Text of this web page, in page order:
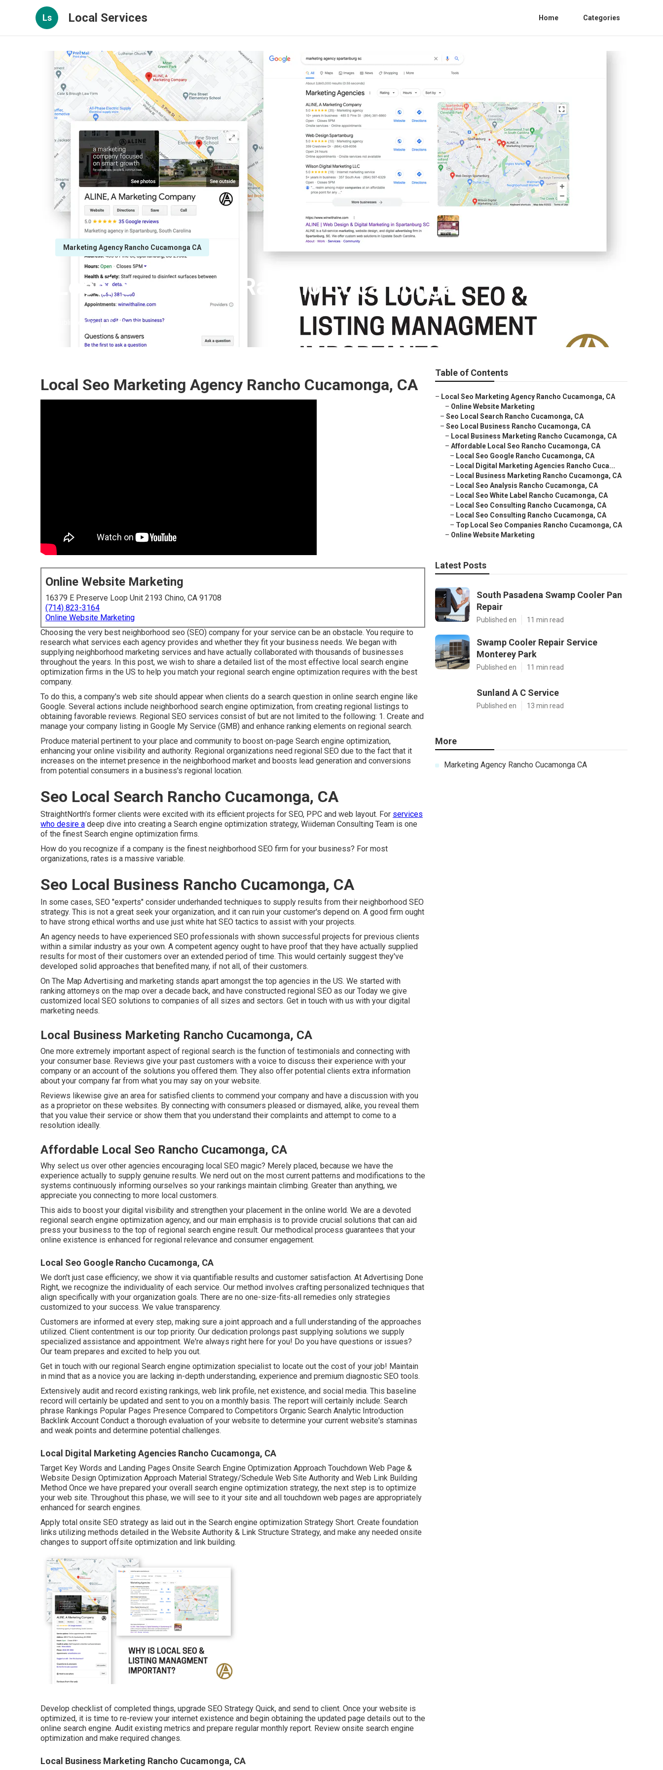
Ls Local Services Home Categories
Marketing Agency Rancho Cucamonga CA
Local Seo Expert Rancho Cucamonga
Published en 11 min read
Local Seo Marketing Agency Rancho Cucamonga, CA
Online Website Marketing
16379 E Preserve Loop Unit 2193 Chino, CA 91708
(714) 823-3164
Online Website Marketing
Choosing the very best neighborhood seo (SEO) company for your service can be an obstacle. You require to
research what services each agency provides and whether they fit your business needs. We began with
supplying neighborhood marketing services and have actually collaborated with thousands of businesses
throughout the years. In this post, we wish to share a detailed list of the most effective local search engine
optimization firms in the US to help you match your regional search engine optimization requires with the best
company.
To do this, a company's web site should appear when clients do a search question in online search engine like
Google. Several actions include neighborhood search engine optimization, from creating regional listings to
obtaining favorable reviews. Regional SEO services consist of but are not limited to the following: 1. Create and
manage your company listing in Google My Service (GMB) and enhance ranking elements on regional search.
Produce material pertinent to your place and community to boost on-page Search engine optimization,
enhancing your online visibility and authority. Regional organizations need regional SEO due to the fact that it
increases on the internet presence in the neighborhood market and boosts lead generation and conversions
from potential consumers in a business's regional location.
Seo Local Search Rancho Cucamonga, CA
StraightNorth's former clients were excited with its efficient projects for SEO, PPC and web layout. For services
who desire a deep dive into creating a Search engine optimization strategy, Wiideman Consulting Team is one
of the finest Search engine optimization firms.
How do you recognize if a company is the finest neighborhood SEO firm for your business? For most
organizations, rates is a massive variable.
Seo Local Business Rancho Cucamonga, CA
In some cases, SEO "experts" consider underhanded techniques to supply results from their neighborhood SEO
strategy. This is not a great seek your organization, and it can ruin your customer's depend on. A good firm ought
to have strong ethical worths and use just white hat SEO tactics to assist with your projects.
An agency needs to have experienced SEO professionals with shown successful projects for previous clients
within a similar industry as your own. A competent agency ought to have proof that they have actually supplied
results for most of their customers over an extended period of time. This would certainly suggest they've
developed solid approaches that benefited many, if not all, of their customers.
On The Map Advertising and marketing stands apart amongst the top agencies in the US. We started with
ranking attorneys on the map over a decade back, and have constructed regional SEO as our Today we give
customized local SEO solutions to companies of all sizes and sectors. Get in touch with us with your digital
marketing needs.
Local Business Marketing Rancho Cucamonga, CA
One more extremely important aspect of regional search is the function of testimonials and connecting with
your consumer base. Reviews give your past customers with a voice to discuss their experience with your
company or an account of the solutions you offered them. They also offer potential clients extra information
about your company far from what you may say on your website.
Reviews likewise give an area for satisfied clients to commend your company and have a discussion with you
as a proprietor on these websites. By connecting with consumers pleased or dismayed, alike, you reveal them
that you value their service or show them that you understand their complaints and attempt to come to a
resolution ideally.
Affordable Local Seo Rancho Cucamonga, CA
Why select us over other agencies encouraging local SEO magic? Merely placed, because we have the
experience actually to supply genuine results. We nerd out on the most current patterns and modifications to the
systems continuously informing ourselves so your rankings maintain climbing. Greater than anything, we
appreciate you connecting to more local customers.
This aids to boost your digital visibility and strengthen your placement in the online world. We are a devoted
regional search engine optimization agency, and our main emphasis is to provide crucial solutions that can aid
press your business to the top of regional search engine result. Our methodical process guarantees that your
online existence is enhanced for regional relevance and consumer engagement.
Local Seo Google Rancho Cucamonga, CA
We don't just case efficiency; we show it via quantifiable results and customer satisfaction. At Advertising Done
Right, we recognize the individuality of each service. Our method involves crafting personalized techniques that
align specifically with your organization goals. There are no one-size-fits-all remedies only strategies
customized to your success. We value transparency.
Customers are informed at every step, making sure a joint approach and a full understanding of the approaches
utilized. Client contentment is our top priority. Our dedication prolongs past supplying solutions we supply
specialized assistance and appointment. We're always right here for you! Do you have questions or issues?
Our team prepares and excited to help you out.
Get in touch with our regional Search engine optimization specialist to locate out the cost of your job! Maintain
in mind that as a novice you are lacking in-depth understanding, experience and premium diagnostic SEO tools.
Extensively audit and record existing rankings, web link profile, net existence, and social media. This baseline
record will certainly be updated and sent to you on a monthly basis. The report will certainly include: Search
phrase Rankings Popular Pages Presence Compared to Competitors Organic Search Analytic Introduction
Backlink Account Conduct a thorough evaluation of your website to determine your current website's staminas
and weak points and determine potential challenges.
Local Digital Marketing Agencies Rancho Cucamonga, CA
Target Key Words and Landing Pages Onsite Search Engine Optimization Approach Touchdown Web Page &
Website Design Optimization Approach Material Strategy/Schedule Web Site Authority and Web Link Building
Method Once we have prepared your overall search engine optimization strategy, the next step is to optimize
your web site. Throughout this phase, we will see to it your site and all touchdown web pages are appropriately
enhanced for search engines.
Apply total onsite SEO strategy as laid out in the Search engine optimization Strategy Short. Create foundation
links utilizing methods detailed in the Website Authority & Link Structure Strategy, and make any needed onsite
changes to support offsite optimization and link building.
Develop checklist of completed things, upgrade SEO Strategy Quick, and send to client. Once your website is
optimized, it is time to re-review your internet existence and begin obtaining the updated page details out to the
online search engine. Audit existing metrics and prepare regular monthly report. Review onsite search engine
optimization and make required changes.
Local Business Marketing Rancho Cucamonga, CA
Table of Contents
– Local Seo Marketing Agency Rancho Cucamonga, CA
– Online Website Marketing
– Seo Local Search Rancho Cucamonga, CA
– Seo Local Business Rancho Cucamonga, CA
– Local Business Marketing Rancho Cucamonga, CA
– Affordable Local Seo Rancho Cucamonga, CA
– Local Seo Google Rancho Cucamonga, CA
– Local Digital Marketing Agencies Rancho Cuca...
– Local Business Marketing Rancho Cucamonga, CA
– Local Seo Analysis Rancho Cucamonga, CA
– Local Seo White Label Rancho Cucamonga, CA
– Local Seo Consulting Rancho Cucamonga, CA
– Local Seo Consulting Rancho Cucamonga, CA
– Top Local Seo Companies Rancho Cucamonga, CA
– Online Website Marketing
Latest Posts
South Pasadena Swamp Cooler Pan
Repair
Published en 11 min read
Swamp Cooler Repair Service
Monterey Park
Published en 11 min read
Sunland A C Service
Published en 13 min read
More
Marketing Agency Rancho Cucamonga CA